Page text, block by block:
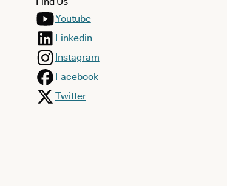
Youtube
Linkedin
Instagram
Facebook
Twitter